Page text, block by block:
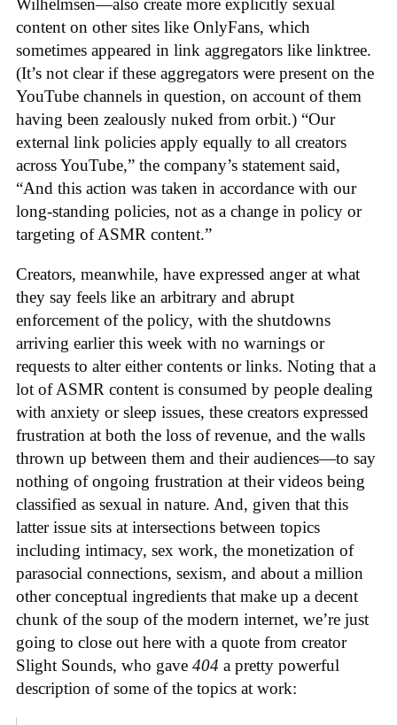
Wilhelmsen—also create more explicitly sexual
content on other sites like OnlyFans, which
sometimes appeared in link aggregators like linktree.
(It’s not clear if these aggregators were present on the
YouTube channels in question, on account of them
having been zealously nuked from orbit.) “Our
external link policies apply equally to all creators
across YouTube,” the company’s statement said,
“And this action was taken in accordance with our
long-standing policies, not as a change in policy or
targeting of ASMR content.”
Creators, meanwhile, have expressed anger at what
they say feels like an arbitrary and abrupt
enforcement of the policy, with the shutdowns
arriving earlier this week with no warnings or
requests to alter either contents or links. Noting that a
lot of ASMR content is consumed by people dealing
with anxiety or sleep issues, these creators expressed
frustration at both the loss of revenue, and the walls
thrown up between them and their audiences—to say
nothing of ongoing frustration at their videos being
classified as sexual in nature. And, given that this
latter issue sits at intersections between topics
including intimacy, sex work, the monetization of
parasocial connections, sexism, and about a million
other conceptual ingredients that make up a decent
chunk of the soup of the modern internet, we’re just
going to close out here with a quote from creator
Slight Sounds, who gave 404 a pretty powerful
description of some of the topics at work: